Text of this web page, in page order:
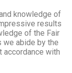
knowledge of
results
of the Fair
we abide by the
with